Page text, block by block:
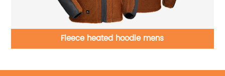
Fleece heated hoodie mens